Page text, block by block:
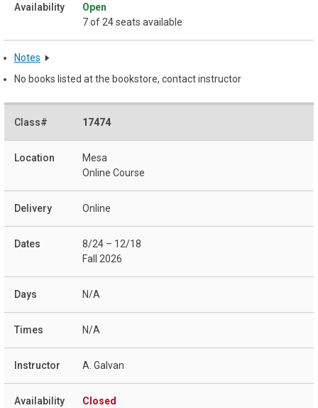
Open
7 of 24 seats available
Notes
No books listed at the bookstore, contact instructor
17474
Mesa
Online Course
Online
8/24 – 12/18
Fall 2026
N/A
N/A
A. Galvan
Closed